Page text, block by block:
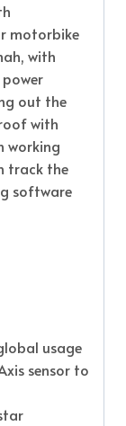
motorbike
with
out the
with
working
track the
software
usage
sensor to